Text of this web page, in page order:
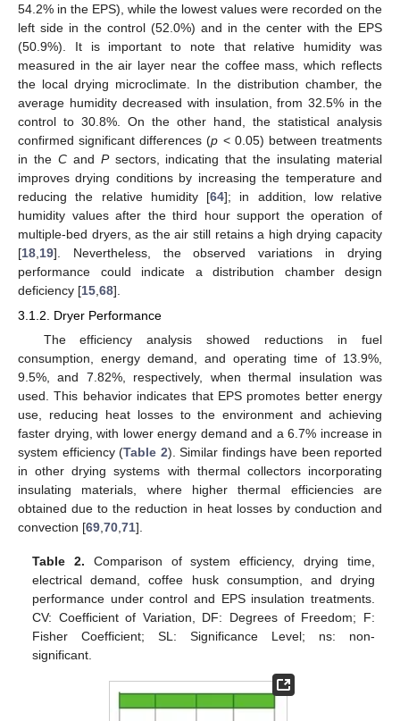
54.2% in the EPS), while the lowest values were recorded on the
left side in the control (52.0%) and in the center with the EPS
(50.9%). It is important to note that relative humidity was
measured in the air layer near the coffee mass, which reflects
the local drying microclimate. In the distribution chamber, the
average humidity decreased with insulation, from 32.5% in the
control to 30.8%. On the other hand, the statistical analysis
confirmed significant differences (p < 0.05) between treatments
in the Cand Psectors, indicating that the insulating material
improves drying conditions by increasing the temperature and
reducing the relative humidity [64]; in addition, low relative
humidity values after the third hour support the operation of
multiple-bed dryers, as the air still retains a high drying capacity
[18 19]. Nevertheless, the observed variations in drying
performance could indicate a distribution chamber design
deficiency [15 68].
3.1.2. Dryer Performance
The efficiency analysis showed reductions in fuel
consumption, energy demand, and operating time of 13.9%,
9.5%, and 7.82%, respectively, when thermal insulation was
used. This behavior indicates that EPS promotes better energy
use, reducing heat losses to the environment and achieving
faster drying, with lower energy demand and a 6.7% increase in
system efficiency (Table 2). Similar findings have been reported
in other drying systems with thermal collectors incorporating
insulating materials, where higher thermal efficiencies are
obtained due to the reduction in heat losses by conduction and
convection [69,70,71].
Table 2. Comparison of system efficiency, drying time,
electrical demand, coffee husk consumption, and drying
performance under control and EPS insulation treatments.
CV: Coefficient of Variation, DF: Degrees of Freedom; F:
Fisher Coefficient; SL: Significance Level; ns: non-
significant.